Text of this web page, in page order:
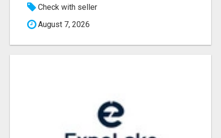
Check with seller
August 7, 2026